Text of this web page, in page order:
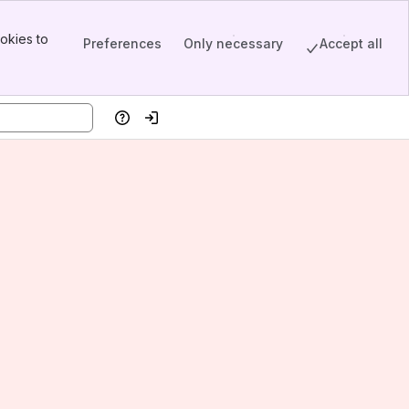
to
Preferences Only necessary Accept all
HelpLog in